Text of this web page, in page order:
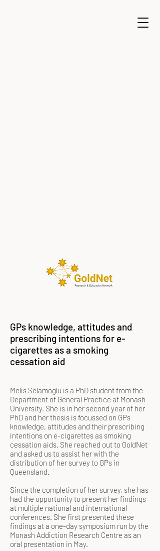
GPs knowledge, attitudes and
prescribing intentions for e-
cigarettes as a smoking
cessation aid
Melis Selamoglu is a PhD student from the
Department of General Practice at Monash
University. She is in her second year of her
PhD and her thesis is focussed on GPs
knowledge, attitudes and their prescribing
intentions on e-cigarettes as smoking
cessation aids. She reached out to GoldNet
and asked us to assist her with the
distribution of her survey to GPs in
Queensland.
Since the completion of her survey, she has
had the opportunity to present her findings
at multiple national and international
conferences. She first presented these
findings at a one-day symposium run by the
Monash Addiction Research Centre as an
oral presentation in May.